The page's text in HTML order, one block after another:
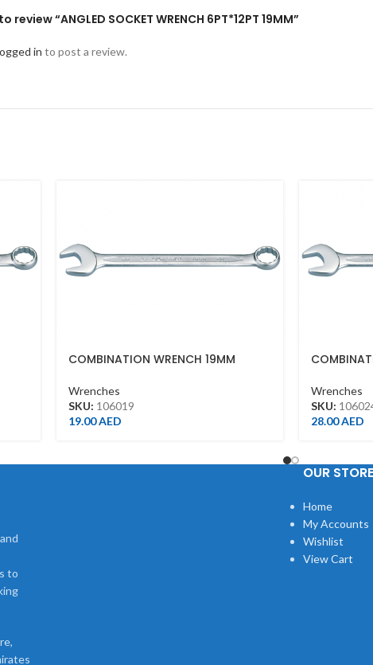
review “ANGLED SOCKET WRENCH 6PT*12PT 19MM”
in to post a review.
COMBINATION WRENCH 19MM
Wrenches
SKU: 106019
19.00AED
Wrenches
SKU:
28.00AED
to
OUR
Home
My Accounts
Wishlist
View Cart